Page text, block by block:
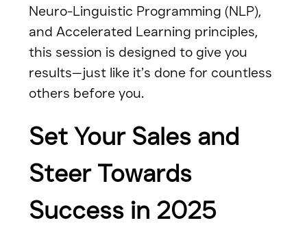
Neuro-Linguistic Programming (NLP),
and Accelerated Learning principles,
this session is designed to give you
results—just like it’s done for countless
others before you.
Set Your Sales and
Steer Towards
Success in 2025